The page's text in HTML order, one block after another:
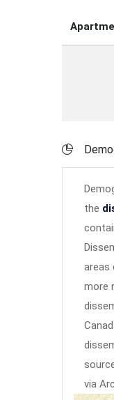
the
areas
more
via